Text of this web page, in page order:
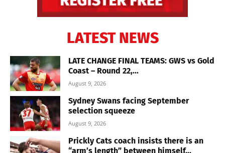
LATEST NEWS
LATE CHANGE FINAL TEAMS: GWS vs Gold
Coast – Round 22,...
August 9, 2026
Sydney Swans facing September
selection squeeze
August 9, 2026
Prickly Cats coach insists there is an
“arm’s length” between himself...